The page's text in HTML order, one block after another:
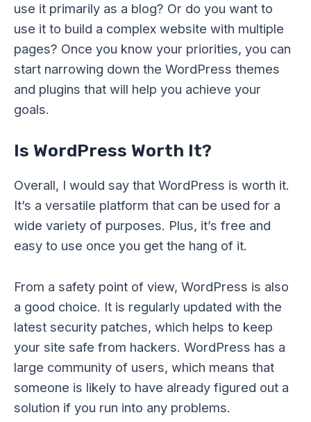
use it primarily as a blog? Or do you want to
use it to build a complex website with multiple
pages? Once you know your priorities, you can
start narrowing down the WordPress themes
and plugins that will help you achieve your
goals.
Is WordPress Worth It?
Overall, I would say that WordPress is worth it.
It’s a versatile platform that can be used for a
wide variety of purposes. Plus, it’s free and
easy to use once you get the hang of it.
From a safety point of view, WordPress is also
a good choice. It is regularly updated with the
latest security patches, which helps to keep
your site safe from hackers. WordPress has a
large community of users, which means that
someone is likely to have already figured out a
solution if you run into any problems.